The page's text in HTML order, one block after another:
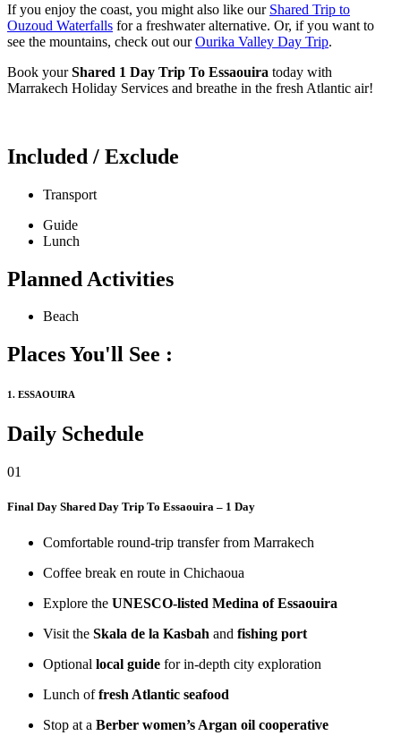
If you enjoy the coast, you might also like our Shared Trip to
Ouzoud Waterfalls for a freshwater alternative. Or, if you want to
see the mountains, check out ourOurika Valley Day Trip.
Book yourShared 1 Day Trip To Essaouira today with
Marrakech Holiday Services and breathe in the fresh Atlantic air!
Included / Exclude
Transport
Guide
Lunch
Planned Activities
Beach
Places You'll See :
1. ESSAOUIRA
Daily Schedule
01
Final Day Shared Day Trip To Essaouira – 1 Day
Comfortable round-trip transfer from Marrakech
Coffee break en route in Chichaoua
Explore the UNESCO-listed Medina of Essaouira
Visit the Skala de la Kasbah and fishing port
Optional local guide for in-depth city exploration
Lunch offresh Atlantic seafood
Stop at a Berber women’s Argan oil cooperative